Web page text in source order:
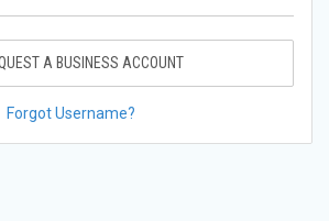
A BUSINESS ACCOUNT
Forgot Username?